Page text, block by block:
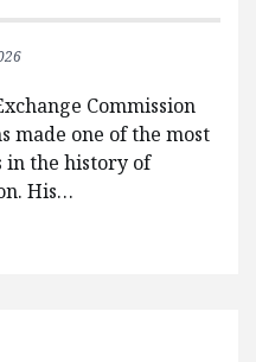
Commission
made one of the most
in the history of
His…